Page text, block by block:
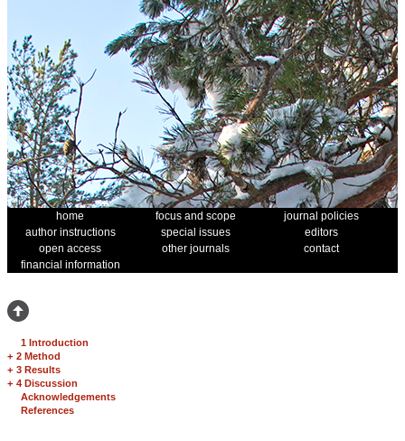
home focus and scope
journal policies
author instructions
special issues
editors
open access
other journals
contact
financial information
1 Introduction
+ 2 Method
+ 3 Results
+ 4 Discussion
Acknowledgements
References